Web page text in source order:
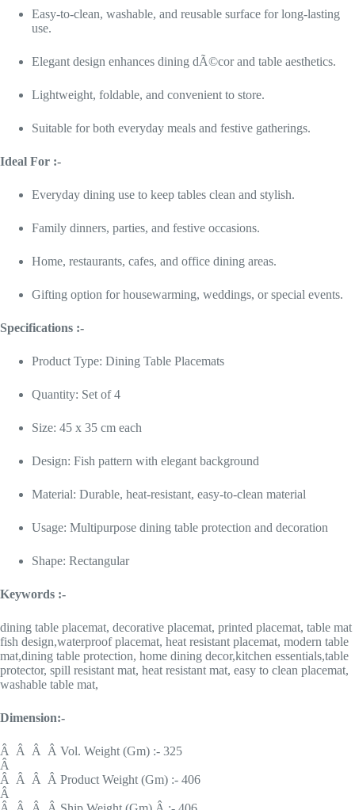
Easy-to-clean, washable, and reusable surface for long-lasting
use.
Elegant design enhances dining dÃ©cor and table aesthetics.
Lightweight, foldable, and convenient to store.
Suitable for both everyday meals and festive gatherings.
Ideal For :-
Everyday dining use to keep tables clean and stylish.
Family dinners, parties, and festive occasions.
Home, restaurants, cafes, and office dining areas.
Gifting option for housewarming, weddings, or special events.
Specifications :-
Product Type: Dining Table Placemats
Quantity: Set of 4
Size: 45 x 35 cm each
Design: Fish pattern with elegant background
Material: Durable, heat-resistant, easy-to-clean material
Usage: Multipurpose dining table protection and decoration
Shape: Rectangular
Keywords :-
dining table placemat, decorative placemat, printed placemat, table mat
fish design,waterproof placemat, heat resistant placemat, modern table
mat,dining table protection, home dining decor,kitchen essentials,table
protector, spill resistant mat, heat resistant mat, easy to clean placemat,
washable table mat,
Dimension:-
Â Â Â Â Vol. Weight (Gm) :- 325
Â
Â Â Â Â Product Weight (Gm) :- 406
Â